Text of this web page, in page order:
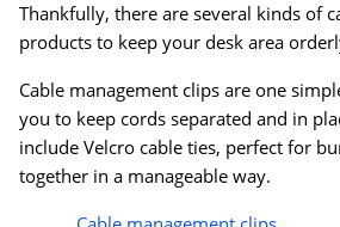
Thankfully, there are several kinds of
products to keep your desk area
Cable management clips are one
you to keep cords separated and in
include Velcro cable ties, perfect for
together in a manageable way.